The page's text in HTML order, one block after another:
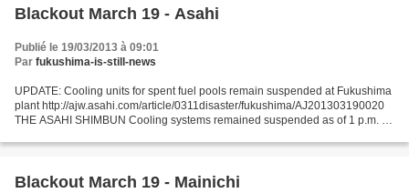
Blackout March 19 - Asahi
Publié le 19/03/2013 à 09:01
Par fukushima-is-still-news
UPDATE: Cooling units for spent fuel pools remain suspended at Fukushima
plant http://ajw.asahi.com/article/0311disaster/fukushima/AJ201303190020
THE ASAHI SHIMBUN Cooling systems remained suspended as of 1 p.m. on
Blackout March 19 - Mainichi